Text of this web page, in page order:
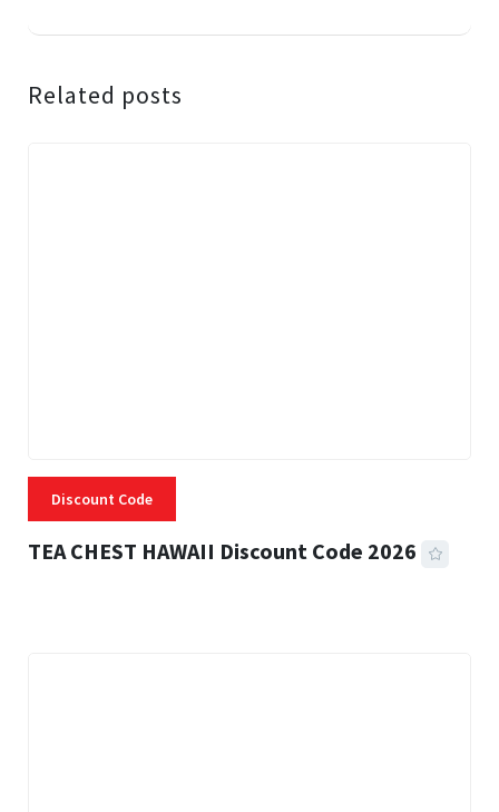
Related posts
Discount Code
TEA CHEST HAWAII Discount Code 2026